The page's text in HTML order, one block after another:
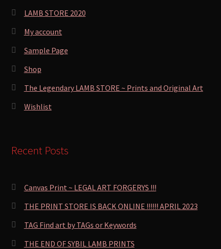
LAMB STORE 2020
My account
Sample Page
Shop
The Legendary LAMB STORE ~ Prints and Original Art
Wishlist
Recent Posts
Canvas Print ~ LEGAL ART FORGERYS !!!
THE PRINT STORE IS BACK ONLINE !!!!!! APRIL 2023
TAG Find art by TAGs or Keywords
THE END OF SYBIL LAMB PRINTS